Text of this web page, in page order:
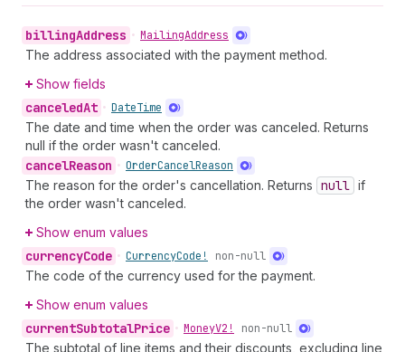
billingAddress • MailingAddress
The address associated with the payment method.
Show fields
canceledAt • DateTime
The date and time when the order was canceled. Returns
null if the order wasn't canceled.
cancelReason • OrderCancelReason
The reason for the order's cancellation. Returns null if
the order wasn't canceled.
Show enum values
currencyCode • CurrencyCode! non-null
The code of the currency used for the payment.
Show enum values
currentSubtotalPrice • MoneyV2! non-null
The subtotal of line items and their discounts, excluding line